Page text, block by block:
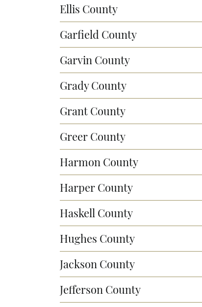
Ellis County
Garfield County
Garvin County
Grady County
Grant County
Greer County
Harmon County
Harper County
Haskell County
Hughes County
Jackson County
Jefferson County